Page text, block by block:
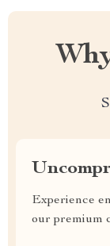
Experience
our premium